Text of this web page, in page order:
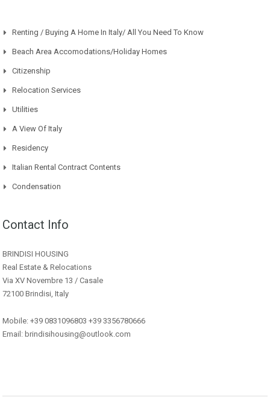
Renting / Buying A Home In Italy/ All You Need To Know
Beach Area Accomodations/Holiday Homes
Citizenship
Relocation Services
Utilities
A View Of Italy
Residency
Italian Rental Contract Contents
Condensation
Contact Info
BRINDISI HOUSING
Real Estate & Relocations
Via XV Novembre 13 / Casale
72100 Brindisi, Italy
Mobile: +39 0831096803 +39 3356780666
Email: brindisihousing@outlook.com